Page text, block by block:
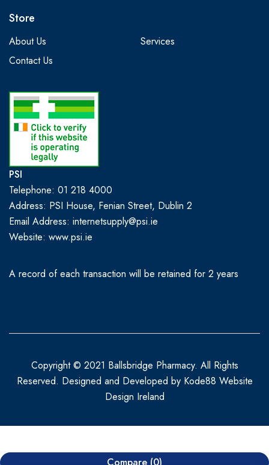
Store
About Us
Services
Contact Us
PSI
Telephone: 01 218 4000
Address: PSI House, Fenian Street, Dublin 2
Email Address: internetsupply@psi.ie
Website: www.psi.ie
A record of each transaction will be retained for 2 years
Copyright © 2021 Ballsbridge Pharmacy. All Rights
Reserved. Designed and Developed by Kode88 Website
Design Ireland